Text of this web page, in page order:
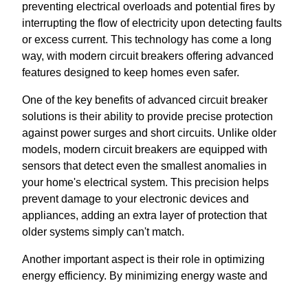
preventing electrical overloads and potential fires by
interrupting the flow of electricity upon detecting faults
or excess current. This technology has come a long
way, with modern circuit breakers offering advanced
features designed to keep homes even safer.
One of the key benefits of advanced circuit breaker
solutions is their ability to provide precise protection
against power surges and short circuits. Unlike older
models, modern circuit breakers are equipped with
sensors that detect even the smallest anomalies in
your home's electrical system. This precision helps
prevent damage to your electronic devices and
appliances, adding an extra layer of protection that
older systems simply can't match.
Another important aspect is their role in optimizing
energy efficiency. By minimizing energy waste and